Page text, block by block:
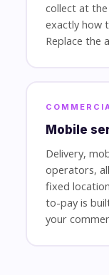
collect at
exactly how
Replace the
Mobile
Delivery,
operators,
fixed
to-pay is
your